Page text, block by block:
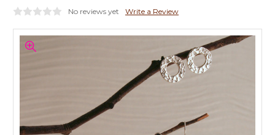
No reviews yet Write a Review